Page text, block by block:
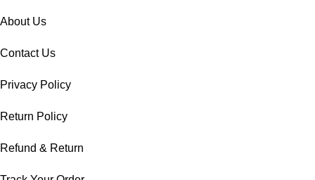
About Us
Contact Us
Privacy Policy
Return Policy
Refund & Return